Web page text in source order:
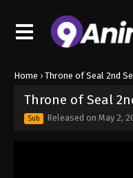
Home › Throne of Seal 2nd
Throne of Seal
Sub Released on May 2,